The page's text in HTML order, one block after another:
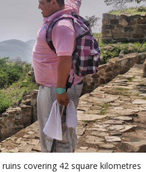
covering 42 square kilometres